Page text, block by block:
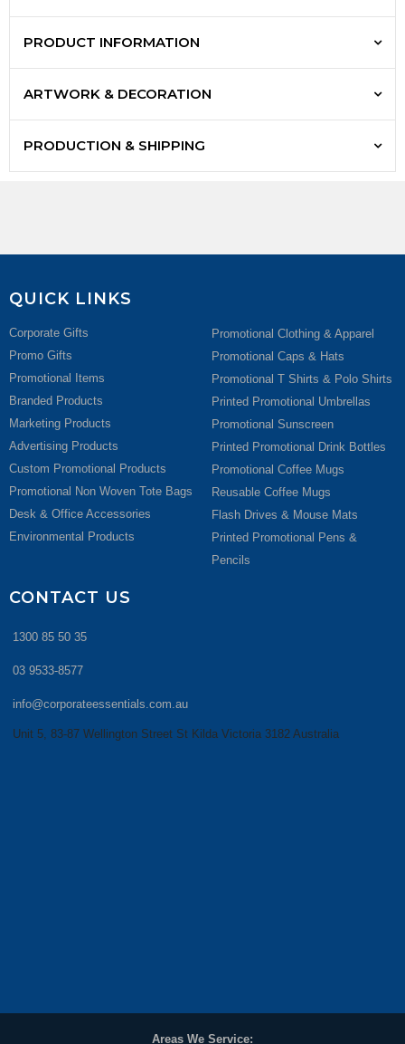
PRODUCT INFORMATION
ARTWORK & DECORATION
PRODUCTION & SHIPPING
QUICK LINKS
Corporate Gifts
Promo Gifts
Promotional Items
Branded Products
Marketing Products
Advertising Products
Custom Promotional Products
Promotional Non Woven Tote Bags
Desk & Office Accessories
Environmental Products
Promotional Clothing & Apparel
Promotional Caps & Hats
Promotional T Shirts & Polo Shirts
Printed Promotional Umbrellas
Promotional Sunscreen
Printed Promotional Drink Bottles
Promotional Coffee Mugs
Reusable Coffee Mugs
Flash Drives & Mouse Mats
Printed Promotional Pens &
Pencils
CONTACT US
1300 85 50 35
03 9533-8577
info@corporateessentials.com.au
Unit 5, 83-87 Wellington Street St Kilda Victoria 3182 Australia
Areas We Service: